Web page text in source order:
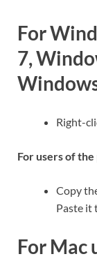
For
7,
Right-
For users of
Copy
Paste it
For Mac